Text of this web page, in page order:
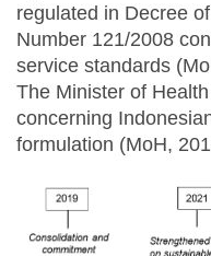
regulated in Decree
Number 121/2008
service standards
The Minister of
concerning
formulation (MoH,